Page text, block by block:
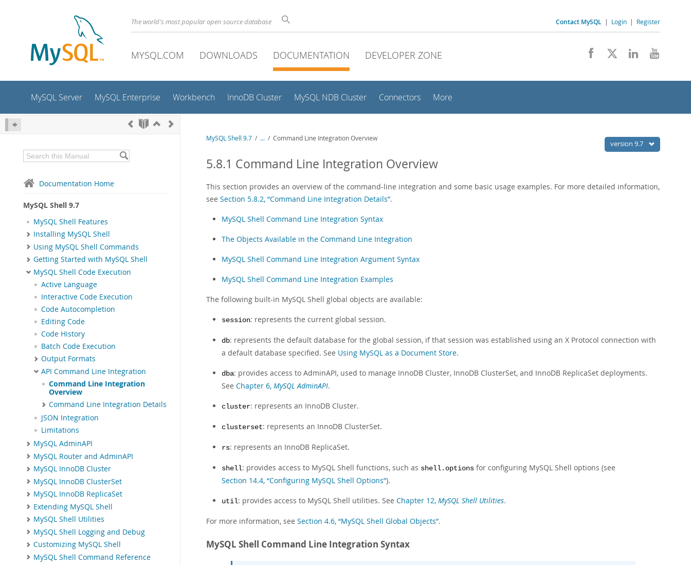
The world's most popular open source database Contact MySQL | Login | Register
MYSQL.COM DOWNLOADS DOCUMENTATION DEVELOPER ZONE
MySQL Server MySQL Enterprise Workbench InnoDB Cluster MySQL NDB Cluster Connectors More
Documentation Home
MySQL Shell 9.7
MySQL Shell Features
Installing MySQL Shell
Using MySQL Shell Commands
Getting Started with MySQL Shell
MySQL Shell Code Execution
Active Language
Interactive Code Execution
Code Autocompletion
Editing Code
Code History
Batch Code Execution
Output Formats
API Command Line Integration
Command Line Integration
Overview
Command Line Integration Details
JSON Integration
Limitations
MySQL AdminAPI
MySQL Router and AdminAPI
MySQL InnoDB Cluster
MySQL InnoDB ClusterSet
MySQL InnoDB ReplicaSet
Extending MySQL Shell
MySQL Shell Utilities
MySQL Shell Logging and Debug
Customizing MySQL Shell
MySQL Shell Command Reference
version 9.7
MySQL Shell 9.7 / ... / Command Line Integration Overview
5.8.1 Command Line Integration Overview
This section provides an overview of the command-line integration and some basic usage examples. For more detailed information,
see Section 5.8.2, “Command Line Integration Details”.
MySQL Shell Command Line Integration Syntax
The Objects Available in the Command Line Integration
MySQL Shell Command Line Integration Argument Syntax
MySQL Shell Command Line Integration Examples
The following built-in MySQL Shell global objects are available:
session: represents the current global session.
db: represents the default database for the global session, if that session was established using an X Protocol connection with
a default database specified. See Using MySQL as a Document Store.
dba: provides access to AdminAPI, used to manage InnoDB Cluster, InnoDB ClusterSet, and InnoDB ReplicaSet deployments.
See Chapter 6, MySQL AdminAPI.
cluster: represents an InnoDB Cluster.
clusterset: represents an InnoDB ClusterSet.
rs: represents an InnoDB ReplicaSet.
shell: provides access to MySQL Shell functions, such as shell.options for configuring MySQL Shell options (see
Section 14.4, “Configuring MySQL Shell Options”).
util: provides access to MySQL Shell utilities. See Chapter 12, MySQL Shell Utilities.
For more information, see Section 4.6, “MySQL Shell Global Objects”.
MySQL Shell Command Line Integration Syntax